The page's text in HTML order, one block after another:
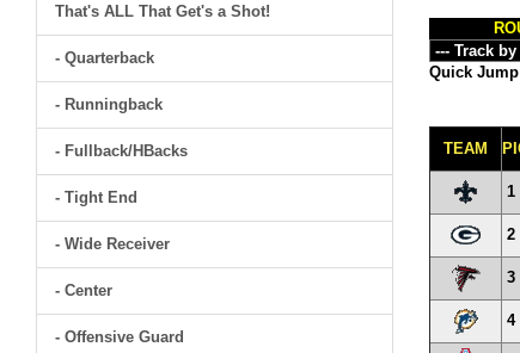
That's ALL That Get's a Shot!
- Quarterback
- Runningback
- Fullback/HBacks
- Tight End
- Wide Receiver
- Center
- Offensive Guard
Quick Jump
TEAM
1
2
3
4